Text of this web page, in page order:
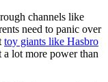
channels like
need to panic over
toy giants like Hasbro
a lot more power than